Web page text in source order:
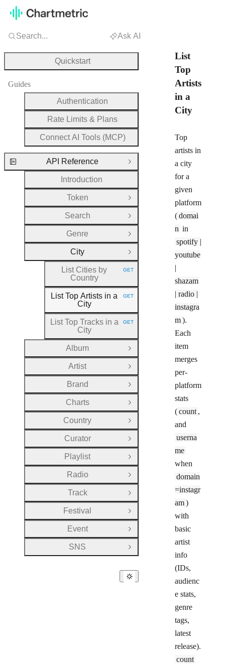
List
Top
Artists
in a
City
Top
artists in
a city
for a
given
platform
(domai
n in
spotify |
youtube
|
shazam
| radio |
instagra
m).
Each
item
merges
per-
platform
stats
(count ,
and
userna
me
when
domain
=instagr
am)
with
basic
artist
info
(IDs,
audienc
e stats,
genre
tags,
latest
release).
count
Search... Ask AI
Quickstart
Guides
Authentication
Rate Limits & Plans
Connect AI Tools (MCP)
API Reference
Close Group
Introduction
Token
Open Group
Search
Open Group
Genre
Open Group
City
Close Group
List Cities by
Country
HTTP METHOD:
GET
List Top Artists in a
City
HTTP METHOD:
GET
List Top Tracks in a
City
HTTP METHOD:
GET
Album
Open Group
Artist
Open Group
Brand
Open Group
Charts
Open Group
Country
Open Group
Curator
Open Group
Playlist
Open Group
Radio
Open Group
Track
Open Group
Festival
Open Group
Event
Open Group
SNS
Open Group